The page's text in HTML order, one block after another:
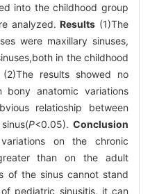
into the childhood group
analyzed.Results (1)The
were maxillary sinuses,
in the childhood
results showed no
bony anatomic variations
relatioship between
P<0.05).Conclusion
on the chronic
than on the adult
of the sinus cannot stand
pediatric sinusitis, it can